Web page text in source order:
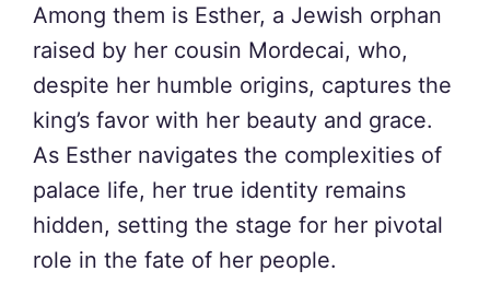
Among them is Esther, a Jewish orphan
raised by her cousin Mordecai, who,
despite her humble origins, captures the
king’s favor with her beauty and grace.
As Esther navigates the complexities of
palace life, her true identity remains
hidden, setting the stage for her pivotal
role in the fate of her people.